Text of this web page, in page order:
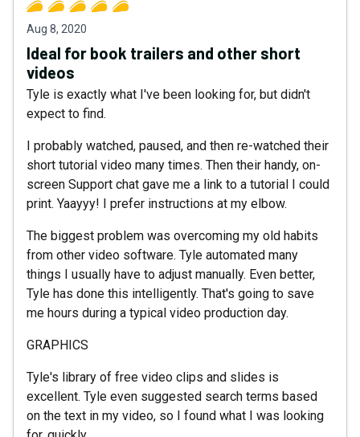
Aug 8, 2020
Ideal for book trailers and other short
videos
Tyle is exactly what I've been looking for, but didn't
expect to find.
I probably watched, paused, and then re-watched their
short tutorial video many times. Then their handy, on-
screen Support chat gave me a link to a tutorial I could
print. Yaayyy! I prefer instructions at my elbow.
The biggest problem was overcoming my old habits
from other video software. Tyle automated many
things I usually have to adjust manually. Even better,
Tyle has done this intelligently. That's going to save
me hours during a typical video production day.
GRAPHICS
Tyle's library of free video clips and slides is
excellent. Tyle even suggested search terms based
on the text in my video, so I found what I was looking